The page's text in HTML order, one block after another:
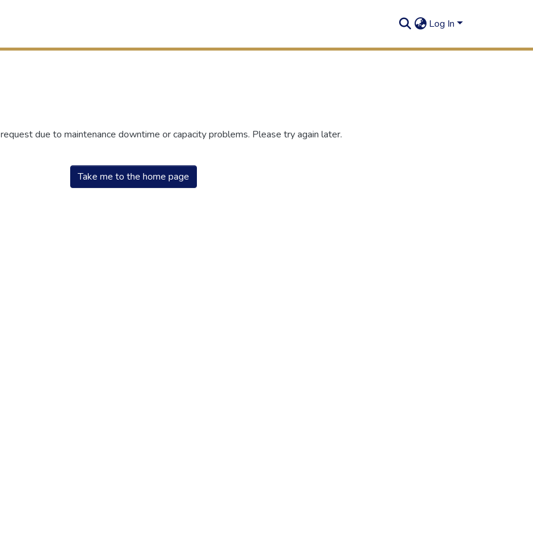
Log In
due to maintenance downtime or capacity problems. Please try again later.
Take me to the home page